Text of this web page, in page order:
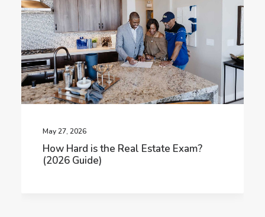
May 27, 2026
How Hard is the Real Estate Exam?
(2026 Guide)